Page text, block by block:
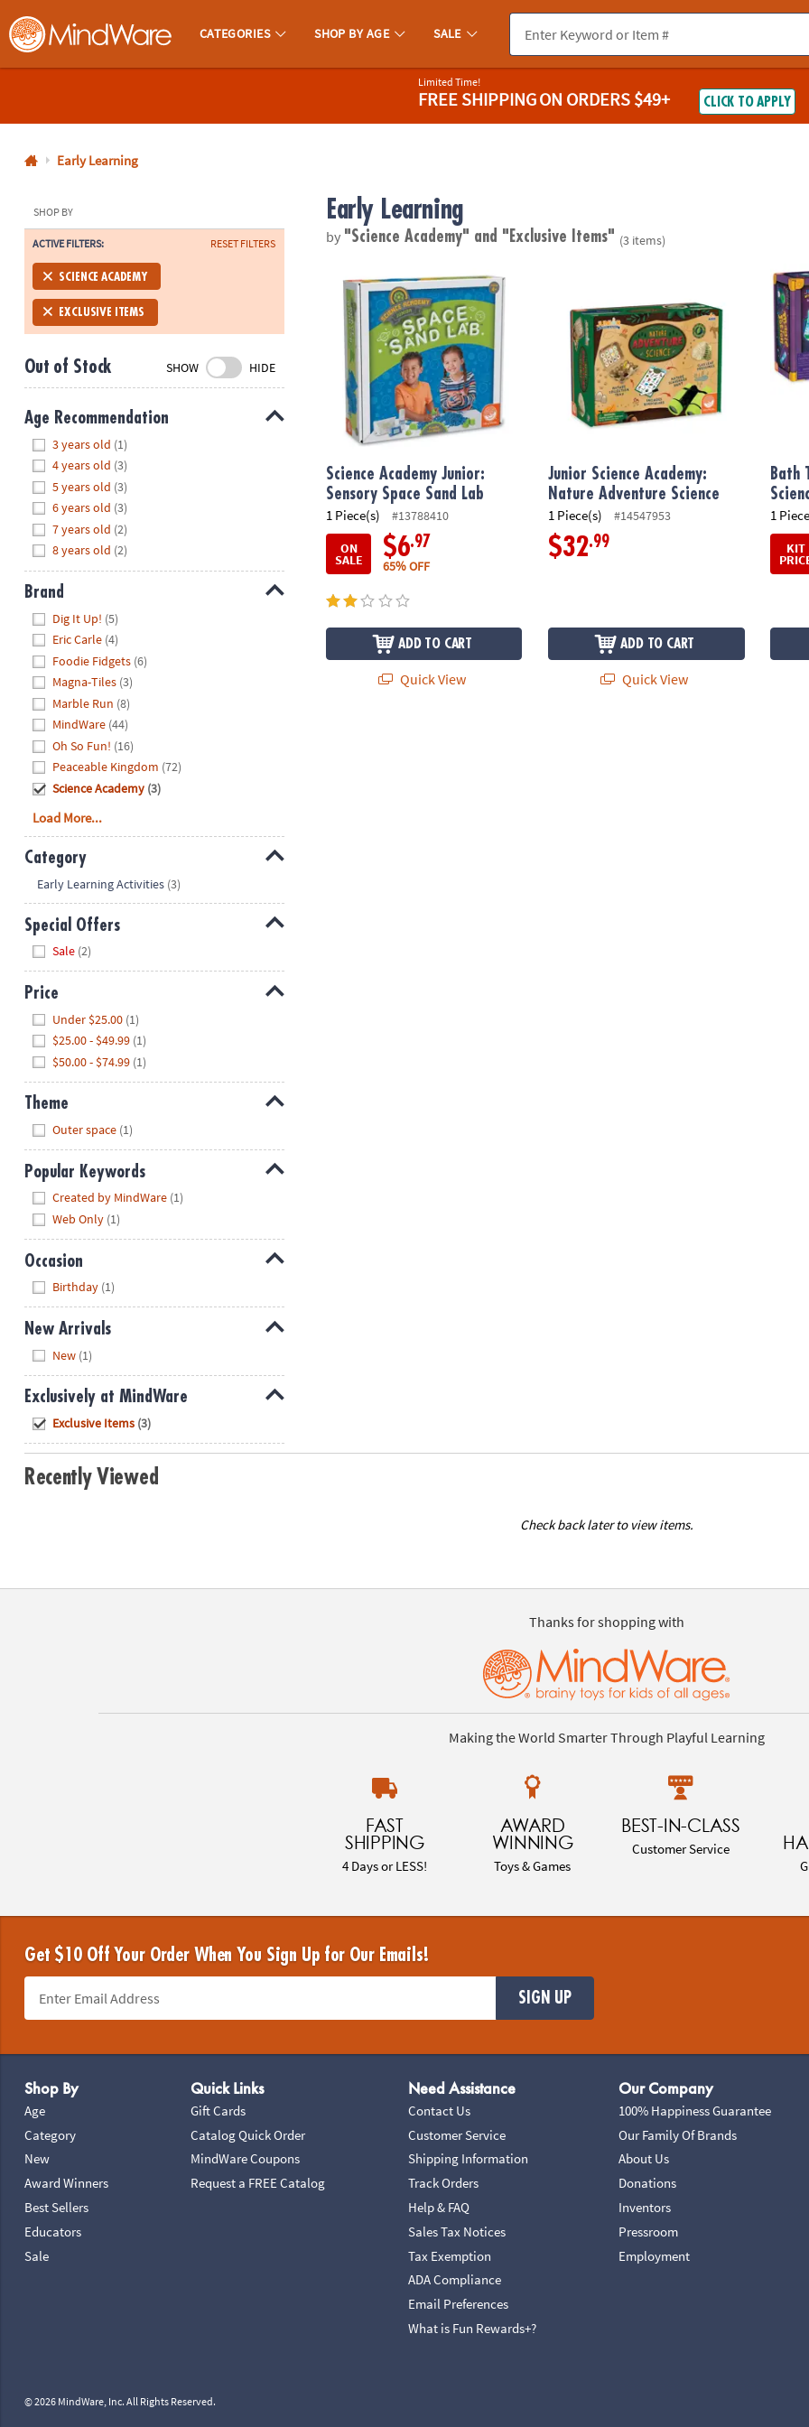
MindWare - Brainy Toys for Kids of All Ages.
CATEGORIES SHOP BY AGE SALE
800-
8480
Monday-
Friday
7AM-
CT
Saturday-
Sunday
8PM
We're
here
help.
Feel
free
contact
with
any
questions
concerns.
Limited Time!
FREE SHIPPINGON ORDERS $49+ CLICK TO APPLY
Early Learning
SHOP BY
ACTIVE FILTERS: RESET FILTERS
SCIENCE ACADEMY
EXCLUSIVE ITEMS
Out of Stock SHOW HIDE
Age Recommendation
3 years old (1)
4 years old (3)
5 years old (3)
6 years old (3)
7 years old (2)
8 years old (2)
Brand
Dig It Up! (5)
Eric Carle (4)
Foodie Fidgets (6)
Magna-Tiles (3)
Marble Run (8)
MindWare (44)
Oh So Fun! (16)
Peaceable Kingdom (72)
Science Academy (3)
Load More...
Category
Early Learning Activities (3)
Special Offers
Sale (2)
Price
Under $25.00 (1)
$25.00 - $49.99 (1)
$50.00 - $74.99 (1)
Theme
Outer space (1)
Popular Keywords
Created by MindWare (1)
Web Only (1)
Occasion
Birthday (1)
New Arrivals
New (1)
Exclusively at MindWare
Exclusive Items (3)
Early Learning
by "Science Academy" and "Exclusive Items" (3 items)
Science Academy Junior: Sensory Space Sand Lab
Science Academy Junior:
Sensory Space Sand Lab
1 Piece(s)
#13788410
ON
SALE $6.97
65% OFF
ADD TO CART
Quick View
Junior Science Academy: Nature
Junior Science Academy:
Nature Adventure Science
1 Piece(s) #14547953
$32.99
ADD TO CART
Quick View
Bath
Bath
1
KIT
Recently Viewed
Check back later to view items.
Thanks for shopping with
Making the World Smarter Through Playful Learning
FAST
SHIPPING
4 Days or LESS!
AWARD
WINNING
Toys & Games
BEST-IN-CLASS
Customer Service
Get $10 Off Your Order When You Sign Up for Our Emails!
SIGN UP
Shop By
Age
Category
New
Award Winners
Best Sellers
Educators
Sale
Quick Links
Gift Cards
Catalog Quick Order
MindWare Coupons
Request a FREE Catalog
Need Assistance
Contact Us
Customer Service
Shipping Information
Track Orders
Help & FAQ
Sales Tax Notices
Tax Exemption
ADA Compliance
Email Preferences
What is Fun Rewards+?
Our Company
100% Happiness Guarantee
Our Family Of Brands
About Us
Donations
Inventors
Pressroom
Employment
© 2026 MindWare, Inc. All Rights Reserved.